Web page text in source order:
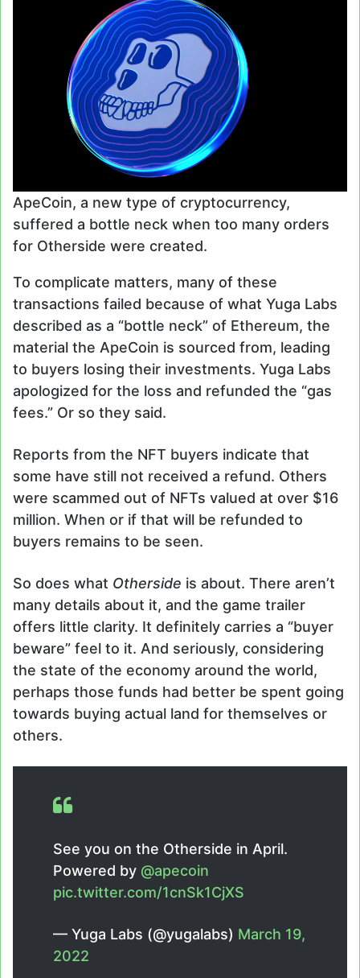
ApeCoin, a new type of cryptocurrency,
suffered a bottle neck when too many orders
for Otherside were created.
To complicate matters, many of these
transactions failed because of what Yuga Labs
described as a “bottle neck” of Ethereum, the
material the ApeCoin is sourced from, leading
to buyers losing their investments. Yuga Labs
apologized for the loss and refunded the “gas
fees.” Or so they said.
Reports from the NFT buyers indicate that
some have still not received a refund. Others
were scammed out of NFTs valued at over $16
million. When or if that will be refunded to
buyers remains to be seen.
So does what Otherside is about. There aren’t
many details about it, and the game trailer
offers little clarity. It definitely carries a “buyer
beware” feel to it. And seriously, considering
the state of the economy around the world,
perhaps those funds had better be spent going
towards buying actual land for themselves or
others.
See you on the Otherside in April.
Powered by @apecoin
pic.twitter.com/1cnSk1CjXS
— Yuga Labs (@yugalabs) March 19,
2022